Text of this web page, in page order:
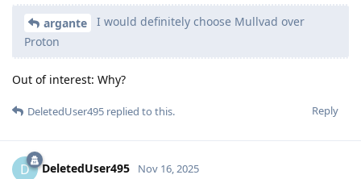
argante
I would definitely choose Mullvad over
Proton
Out of interest: Why?
Reply
DeletedUser495 replied to this.
D DeletedUser495 Nov 16, 2025